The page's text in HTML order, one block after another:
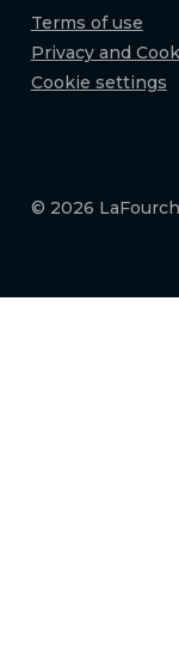
Terms of use
Privacy and
Cookie settings
© 2026